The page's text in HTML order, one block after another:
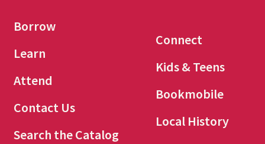
Borrow
Learn
Attend
Contact Us
Search the Catalog
Connect
Kids & Teens
Bookmobile
Local History